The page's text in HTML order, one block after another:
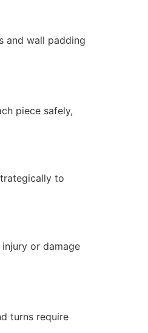
and wall padding
piece safely,
to
or damage
turns require